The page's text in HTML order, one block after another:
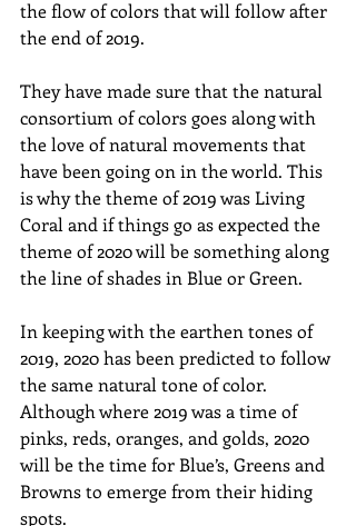
the flow of colors that will follow after
the end of 2019.
They have made sure that the natural
consortium of colors goes along with
the love of natural movements that
have been going on in the world. This
is why the theme of 2019 was Living
Coral and if things go as expected the
theme of 2020 will be something along
the line of shades in Blue or Green.
In keeping with the earthen tones of
2019, 2020 has been predicted to follow
the same natural tone of color.
Although where 2019 was a time of
pinks, reds, oranges, and golds, 2020
will be the time for Blue’s, Greens and
Browns to emerge from their hiding
spots.